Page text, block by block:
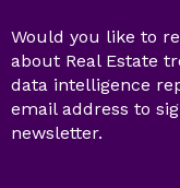
Would you like to
about Real Estate
data intelligence
email address to
newsletter.